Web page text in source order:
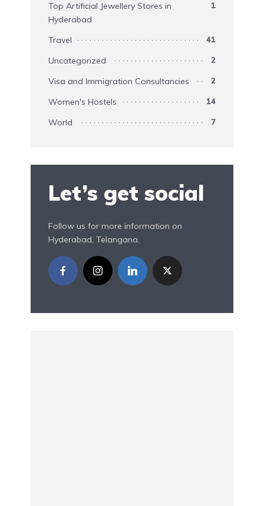
Top Artificial Jewellery Stores in
Hyderabad
1
Travel 41
Uncategorized 2
Visa and Immigration Consultancies 2
Women's Hostels 14
World 7
Let’s get social
Follow us for more information on
Hyderabad, Telangana.